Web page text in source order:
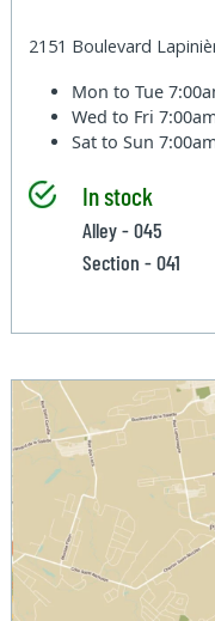
2151 Boulevard
Mon to Tue
Wed to Fri
Sat to Sun
In stock
Alley - 045
Section - 041